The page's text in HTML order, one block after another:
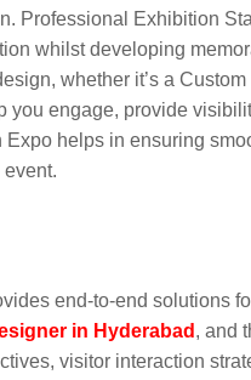
Professional Exhibition
whilst developing
whether it’s a
you engage, provide
helps in ensuring
end-to-end solutions
in Hyderabad , and
visitor interaction